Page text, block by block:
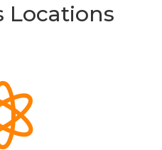
Locations